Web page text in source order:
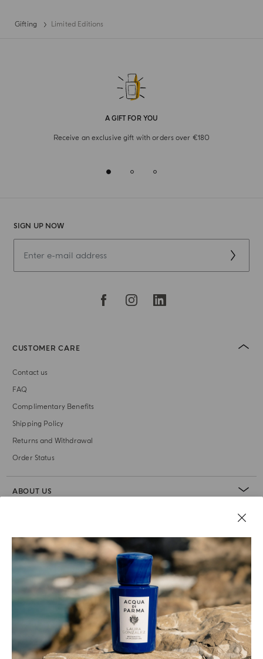
Gifting Limited Editions
A GIFT FOR YOU
Receive an exclusive gift with orders over €180
SIGN UP NOW
CUSTOMER CARE
Contact us
FAQ
Complimentary Benefits
Shipping Policy
Returns and Withdrawal
Order Status
ABOUT US